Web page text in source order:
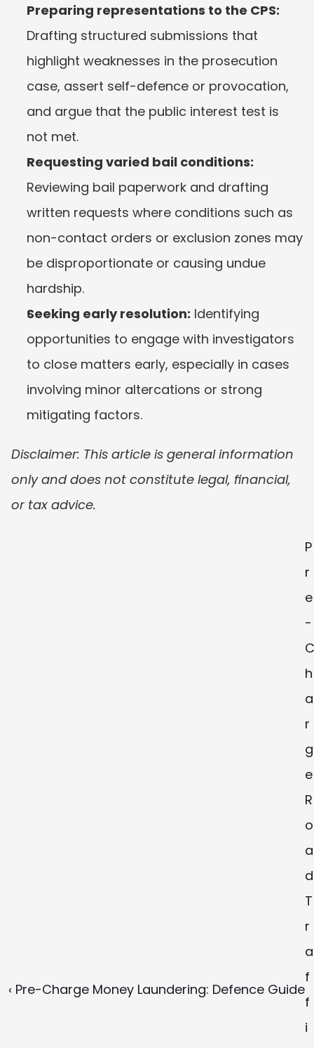
Preparing representations to the CPS:
Drafting structured submissions that
highlight weaknesses in the prosecution
case, assert self-defence or provocation,
and argue that the public interest test is
not met.
Requesting varied bail conditions:
Reviewing bail paperwork and drafting
written requests where conditions such as
non-contact orders or exclusion zones may
be disproportionate or causing undue
hardship.
Seeking early resolution: Identifying
opportunities to engage with investigators
to close matters early, especially in cases
involving minor altercations or strong
mitigating factors.
Disclaimer: This article is general information
only and does not constitute legal, financial,
or tax advice.
‹ Pre-Charge Money Laundering: Defence Guide
P
r
e
-
C
h
a
r
g
e
R
o
a
d
T
r
a
f
f
i